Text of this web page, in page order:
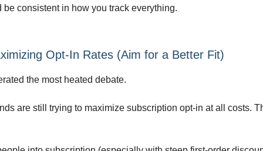
be consistent in how you track everything.
Opt-In Rates (Aim for a Better Fit)
the most heated debate.
are still trying to maximize subscription opt-in at all costs.